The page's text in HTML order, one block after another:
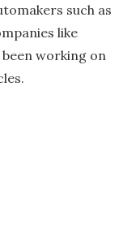
such as
like
been working on